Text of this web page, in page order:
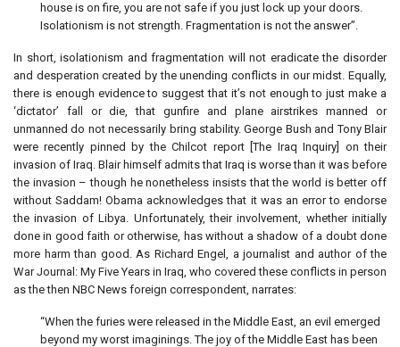
house is on fire, you are not safe if you just lock up your doors.
Isolationism is not strength. Fragmentation is not the answer”.
In short, isolationism and fragmentation will not eradicate the disorder
and desperation created by the unending conflicts in our midst. Equally,
there is enough evidence to suggest that it’s not enough to just make a
‘dictator’ fall or die, that gunfire and plane airstrikes manned or
unmanned do not necessarily bring stability. George Bush and Tony Blair
were recently pinned by the Chilcot report [The Iraq Inquiry] on their
invasion of Iraq. Blair himself admits that Iraq is worse than it was before
the invasion – though he nonetheless insists that the world is better off
without Saddam! Obama acknowledges that it was an error to endorse
the invasion of Libya. Unfortunately, their involvement, whether initially
done in good faith or otherwise, has without a shadow of a doubt done
more harm than good. As Richard Engel, a journalist and author of the
War Journal: My Five Years in Iraq, who covered these conflicts in person
as the then NBC News foreign correspondent, narrates:
“When the furies were released in the Middle East, an evil emerged
beyond my worst imaginings. The joy of the Middle East has been